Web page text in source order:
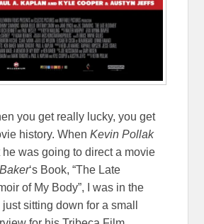
you get really lucky, you get
history. WhenKevin Pollak
was going to direct a movie
‘s Book, “The Late
of My Body”, I was in the
sitting down for a small